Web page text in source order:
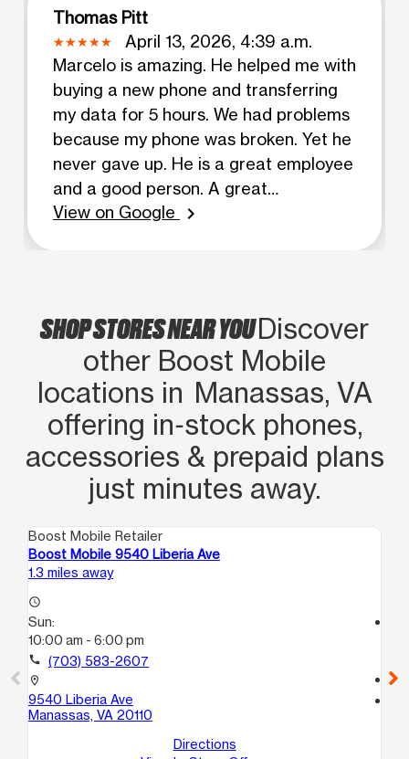
Thomas Pitt
April 13, 2026, 4:39 a.m.
Marcelo is amazing. He helped me with
buying a new phone and transferring
my data for 5 hours. We had problems
because my phone was broken. Yet he
never gave up. He is a great employee
and a good person. A great
experience. I manage retail locations
View on Google chevron_right
SHOP STORES NEAR YOUDiscover
other Boost Mobile
locations in Manassas, VA
offering in‑stock phones,
accessories & prepaid plans
just minutes away.
Boost Mobile Retailer
Boost Mobile 9540 Liberia Ave
1.3 miles away
access_time
Sun:
10:00 am - 6:00 pm
call (703) 583-2607
location_on
9540 Liberia Ave
Manassas, VA 20110
Directions
call